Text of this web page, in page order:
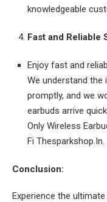
knowledgeable
Fast and Reliable
Enjoy fast and
We understand
promptly, and we
earbuds arrive
Only Wireless
Fi Thesparkshop.In.
Conclusion:
Experience the